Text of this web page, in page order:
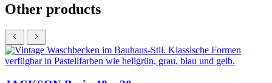
Other products